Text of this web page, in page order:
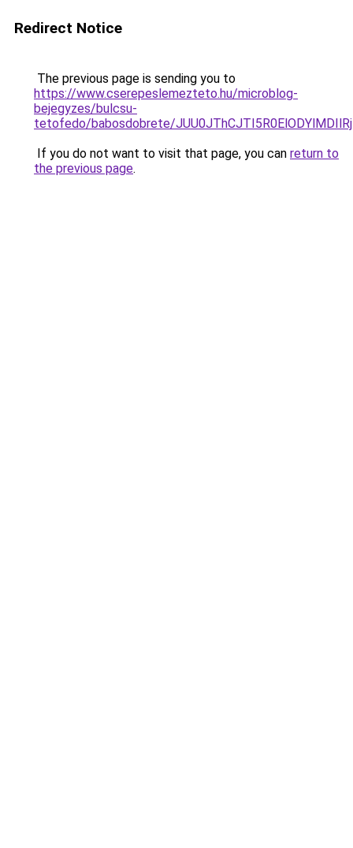
Redirect Notice
The previous page is sending you to
https://www.cserepeslemezteto.hu/microblog-
bejegyzes/bulcsu-
tetofedo/babosdobrete/
If you do not want to visit that page, you can return to
the previous page.